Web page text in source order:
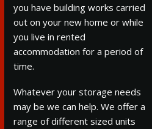
you have building works carried
out on your new home or while
you live in rented
accommodation for a period of
time.
Whatever your storage needs
may be we can help. We offer a
range of different sized units